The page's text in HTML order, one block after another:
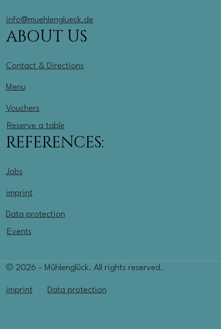
info@muehlenglueck.de
ABOUT US
Contact & Directions
Menu
Vouchers
Reserve a table
REFERENCES:
Jobs
imprint
Data protection
Events
© 2026 - Mühlenglück. All rights reserved.
imprint Data protection